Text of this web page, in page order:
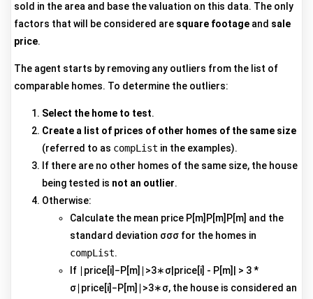
sold in the area and base the valuation on this data. The only
factors that will be considered are square footage and sale
price.
The agent starts by removing any outliers from the list of
comparable homes. To determine the outliers:
Select the home to test.
Create a list of prices of other homes of the same size
(referred to as compList in the examples).
If there are no other homes of the same size, the house
being tested is not an outlier.
Otherwise:
Calculate the mean price P[m]P[m]P[m] and the
standard deviation σσσ for the homes in
compList.
If ∣price[i]−P[m]∣>3∗σ|price[i] - P[m]| > 3 *
σ∣price[i]−P[m]∣>3∗σ, the house is considered an